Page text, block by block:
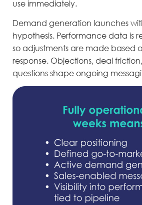
use immediately.
Demand generation launches
hypothesis. Performance data is
so adjustments are made based
response. Objections, deal
questions shape ongoing